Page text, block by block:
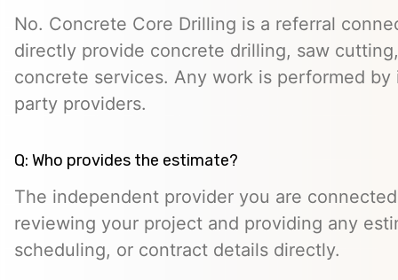
No. Concrete Core Drilling is a referral
directly provide concrete drilling, saw
concrete services. Any work is performed
party providers.
Q: Who provides the estimate?
The independent provider you are
reviewing your project and providing any
scheduling, or contract details directly.